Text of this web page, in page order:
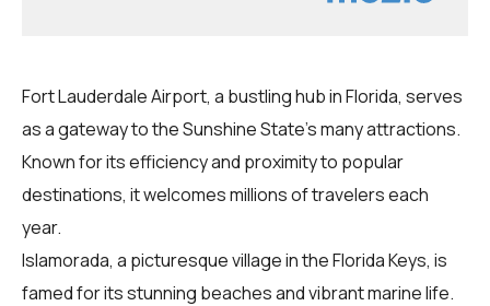
Fort Lauderdale Airport, a bustling hub in Florida, serves
as a gateway to the Sunshine State's many attractions.
Known for its efficiency and proximity to popular
destinations, it welcomes millions of travelers each
year.
Islamorada, a picturesque village in the Florida Keys, is
famed for its stunning beaches and vibrant marine life.